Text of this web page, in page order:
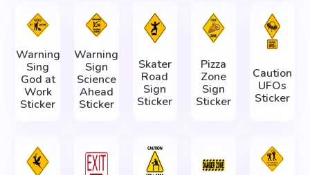
Warning
Sing
God at
Work
Sticker
Warning
Sign
Science
Ahead
Sticker
Skater
Road
Sign
Sticker
Pizza
Zone
Sign
Sticker
Caution
UFOs
Sticker